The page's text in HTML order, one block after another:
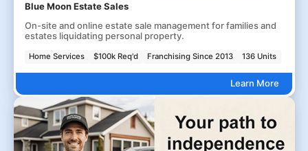
Blue Moon Estate Sales
On-site and online estate sale management for families and
estates liquidating personal property.
Home Services $100k Req'd Franchising Since 2013 136 Units
Learn More